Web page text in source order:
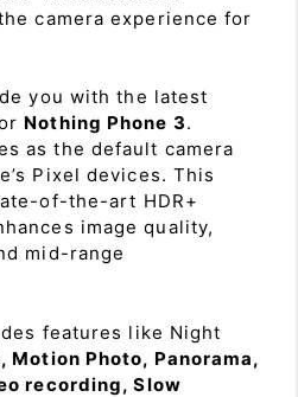
camera experience for
you with the latest
Nothing Phone 3.
as the default camera
Pixel devices. This
of-the-art HDR+
image quality,
mid-range
features like Night
Motion Photo, Panorama,
recording, Slow